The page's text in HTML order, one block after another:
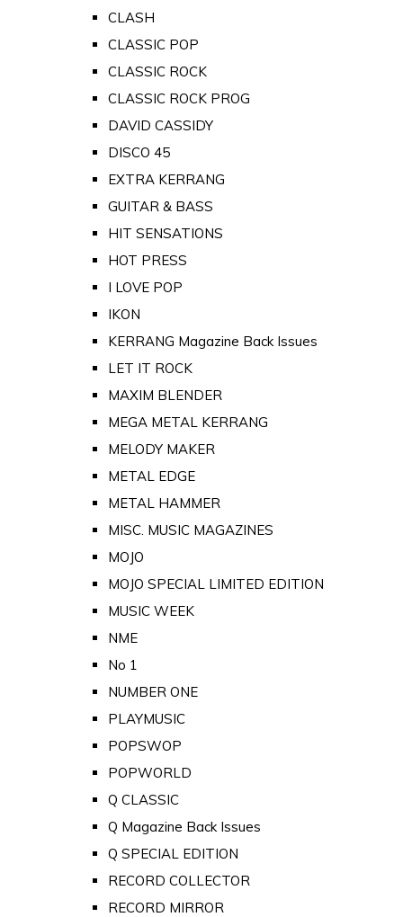
CLASH
CLASSIC POP
CLASSIC ROCK
CLASSIC ROCK PROG
DAVID CASSIDY
DISCO 45
EXTRA KERRANG
GUITAR & BASS
HIT SENSATIONS
HOT PRESS
I LOVE POP
IKON
KERRANG Magazine Back Issues
LET IT ROCK
MAXIM BLENDER
MEGA METAL KERRANG
MELODY MAKER
METAL EDGE
METAL HAMMER
MISC. MUSIC MAGAZINES
MOJO
MOJO SPECIAL LIMITED EDITION
MUSIC WEEK
NME
No 1
NUMBER ONE
PLAYMUSIC
POPSWOP
POPWORLD
Q CLASSIC
Q Magazine Back Issues
Q SPECIAL EDITION
RECORD COLLECTOR
RECORD MIRROR